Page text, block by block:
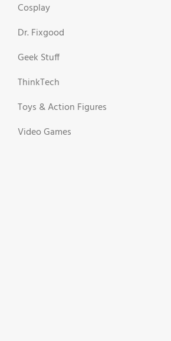
Cosplay
Dr. Fixgood
Geek Stuff
ThinkTech
Toys & Action Figures
Video Games